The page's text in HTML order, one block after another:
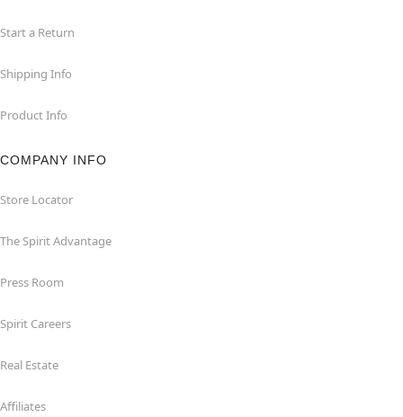
Start a Return
Shipping Info
Product Info
COMPANY INFO
Store Locator
The Spirit Advantage
Press Room
Spirit Careers
Real Estate
Affiliates